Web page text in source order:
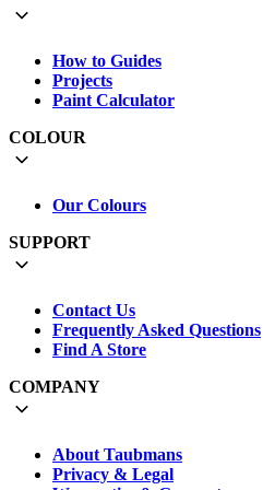
How to Guides
Projects
Paint Calculator
COLOUR
Our Colours
SUPPORT
Contact Us
Frequently Asked Questions
Find A Store
COMPANY
About Taubmans
Privacy & Legal